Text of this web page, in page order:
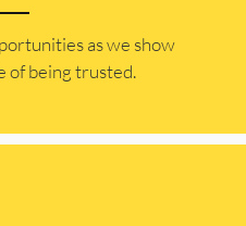
as we show
of being trusted.